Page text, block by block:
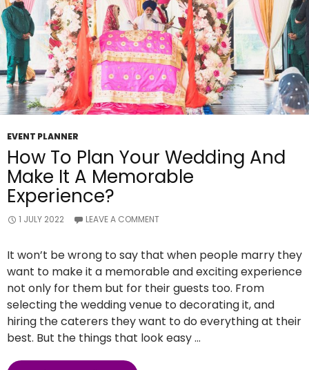
EVENT PLANNER
How To Plan Your Wedding And
Make It A Memorable
Experience?
1 JULY 2022 LEAVE A COMMENT
It won’t be wrong to say that when people marry they
want to make it a memorable and exciting experience
not only for them but for their guests too. From
selecting the wedding venue to decorating it, and
hiring the caterers they want to do everything at their
best. But the things that look easy …